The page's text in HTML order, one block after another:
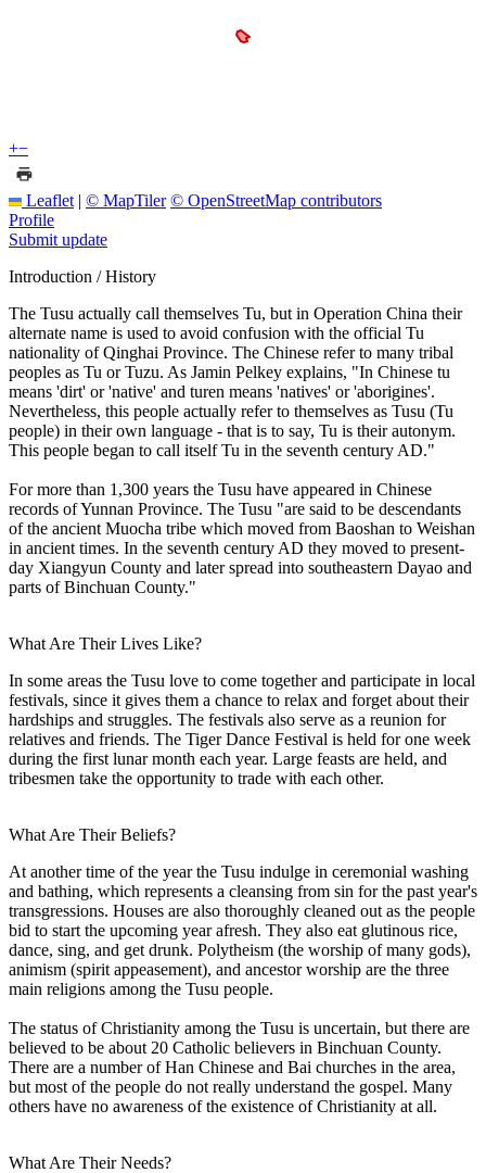
+−
Leaflet | © MapTiler © OpenStreetMap contributors
Profile
Submit update
Introduction / History
The Tusu actually call themselves Tu, but in Operation China their
alternate name is used to avoid confusion with the official Tu
nationality of Qinghai Province. The Chinese refer to many tribal
peoples as Tu or Tuzu. As Jamin Pelkey explains, "In Chinese tu
means 'dirt' or 'native' and turen means 'natives' or 'aborigines'.
Nevertheless, this people actually refer to themselves as Tusu (Tu
people) in their own language - that is to say, Tu is their autonym.
This people began to call itself Tu in the seventh century AD."
For more than 1,300 years the Tusu have appeared in Chinese
records of Yunnan Province. The Tusu "are said to be descendants
of the ancient Muocha tribe which moved from Baoshan to Weishan
in ancient times. In the seventh century AD they moved to present-
day Xiangyun County and later spread into southeastern Dayao and
parts of Binchuan County."
What Are Their Lives Like?
In some areas the Tusu love to come together and participate in local
festivals, since it gives them a chance to relax and forget about their
hardships and struggles. The festivals also serve as a reunion for
relatives and friends. The Tiger Dance Festival is held for one week
during the first lunar month each year. Large feasts are held, and
tribesmen take the opportunity to trade with each other.
What Are Their Beliefs?
At another time of the year the Tusu indulge in ceremonial washing
and bathing, which represents a cleansing from sin for the past year's
transgressions. Houses are also thoroughly cleaned out as the people
bid to start the upcoming year afresh. They also eat glutinous rice,
dance, sing, and get drunk. Polytheism (the worship of many gods),
animism (spirit appeasement), and ancestor worship are the three
main religions among the Tusu people.
The status of Christianity among the Tusu is uncertain, but there are
believed to be about 20 Catholic believers in Binchuan County.
There are a number of Han Chinese and Bai churches in the area,
but most of the people do not really understand the gospel. Many
others have no awareness of the existence of Christianity at all.
What Are Their Needs?